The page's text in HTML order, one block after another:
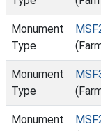
Monument
Type
Monument
Type
Monument